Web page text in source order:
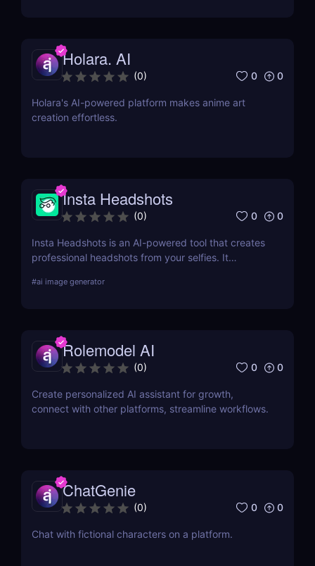
Holara. AI
(0) 0 0
Holara's AI-powered platform makes anime art
creation effortless.
Insta Headshots
(0) 0 0
Insta Headshots is an AI-powered tool that creates
professional headshots from your selfies. It
sessions, making it a perfect solution for those on a
#ai image generator
Rolemodel AI
(0) 0 0
Create personalized AI assistant for growth,
connect with other platforms, streamline workflows.
ChatGenie
(0) 0 0
Chat with fictional characters on a platform.